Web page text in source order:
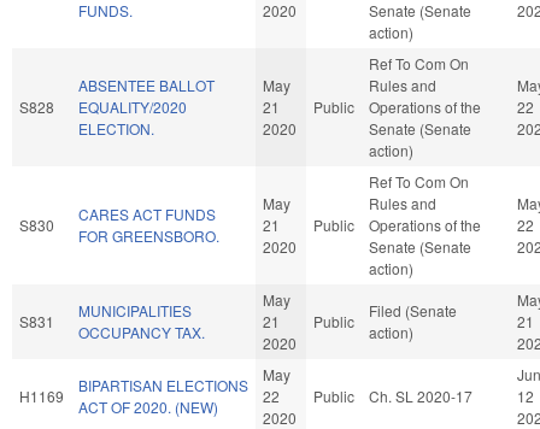
FUNDS. 2020
Senate (Senate
action)
S828
ABSENTEE BALLOT
EQUALITY/2020
ELECTION.
May
21
2020
Public
Ref To Com On
Rules and
Operations of the
Senate (Senate
action)
22
S830
CARES ACT FUNDS
FOR GREENSBORO.
May
21
2020
Public
Ref To Com On
Rules and
Operations of the
Senate (Senate
action)
22
S831
MUNICIPALITIES
OCCUPANCY TAX.
May
21
2020
Public
Filed (Senate
action)
21
H1169
BIPARTISAN ELECTIONS
ACT OF 2020. (NEW)
May
22
2020
Public Ch. SL 2020-17
Jun
12